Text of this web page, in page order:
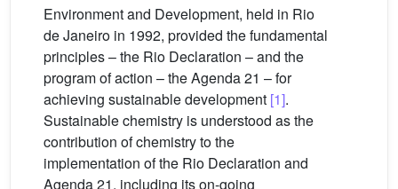
Environment and Development, held in Rio
de Janeiro in 1992, provided the fundamental
principles – the Rio Declaration – and the
program of action – the Agenda 21 – for
achieving sustainable development [1].
Sustainable chemistry is understood as the
contribution of chemistry to the
implementation of the Rio Declaration and
Agenda 21, including its on-going